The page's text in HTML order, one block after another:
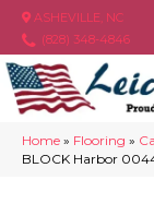
ASHEVILLE, NC
(828) 348-4846
Home » Flooring »
BLOCK Harbor